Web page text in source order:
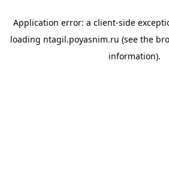
Application error: a client-side
loading ntagil.poyasnim.ru (see the
information).